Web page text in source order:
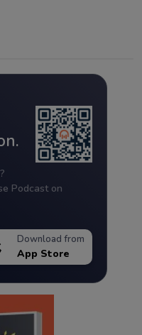
Podcast on
Download from
App Store